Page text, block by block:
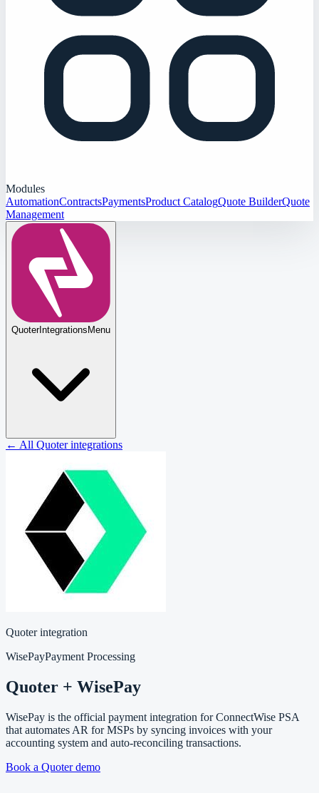
Modules
AutomationContractsPaymentsProduct CatalogQuote BuilderQuote
Management
QuoterIntegrationsMenu
← All Quoter integrations
Quoter integration
WisePayPayment Processing
Quoter + WisePay
WisePay is the official payment integration for ConnectWise PSA
that automates AR for MSPs by syncing invoices with your
accounting system and auto-reconciling transactions.
Book a Quoter demo